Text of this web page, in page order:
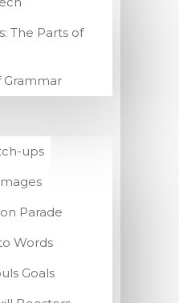
The Parts of
ups
Parade
Words
Goals